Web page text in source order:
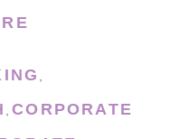
,
,CORPORATE